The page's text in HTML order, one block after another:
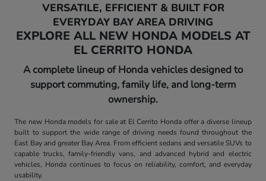
VERSATILE, EFFICIENT & BUILT FOR
EVERYDAY BAY AREA DRIVING
EXPLORE ALL NEW HONDA MODELS AT
EL CERRITO HONDA
A complete lineup of Honda vehicles designed to
support commuting, family life, and long-term
ownership.
The new Honda models for sale at El Cerrito Honda offer a diverse lineup
built to support the wide range of driving needs found throughout the
East Bay and greater Bay Area. From efficient sedans and versatile SUVs to
capable trucks, family-friendly vans, and advanced hybrid and electric
vehicles, Honda continues to focus on reliability, comfort, and everyday
usability.